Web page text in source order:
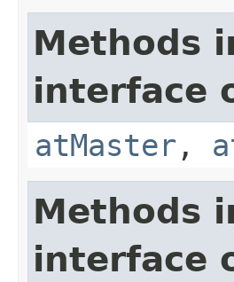
Methods
interface
atMaster ,
Methods
interface